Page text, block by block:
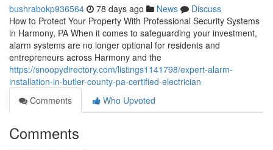
bushrabokp936564 78 days ago News
Discuss
How to Protect Your Property With Professional Security Systems
in Harmony, PA When it comes to safeguarding your investment,
alarm systems are no longer optional for residents and
entrepreneurs across Harmony and the
https://snoopydirectory.com/listings1141798/expert-alarm-
installation-in-butler-county-pa-certified-electrician
Comments
Who Upvoted
Comments